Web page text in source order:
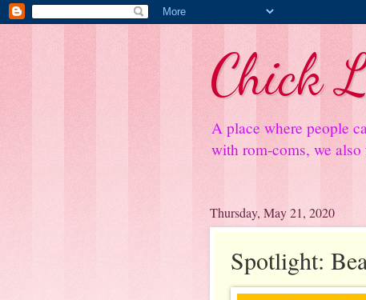
Chick
A place where people
with rom-coms, we
Thursday, May 21, 2020
Spotlight: